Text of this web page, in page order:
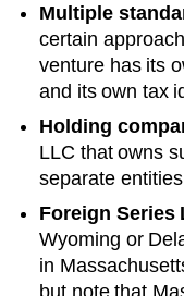
Multiple
certain
venture has its
and its own tax
Holding
LLC that owns
separate
Foreign Series
Wyoming or
in
but note that